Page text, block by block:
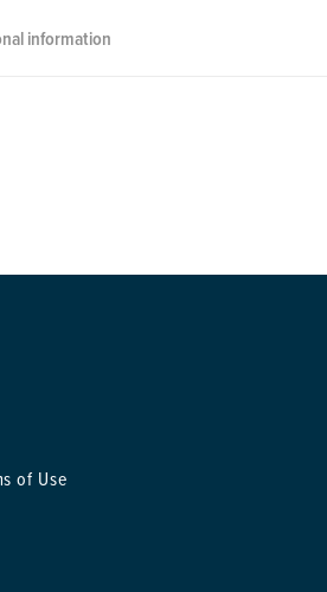
information
of Use